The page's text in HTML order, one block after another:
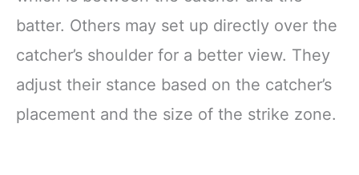
batter. Others may set up directly over the
catcher’s shoulder for a better view. They
adjust their stance based on the catcher’s
placement and the size of the strike zone.